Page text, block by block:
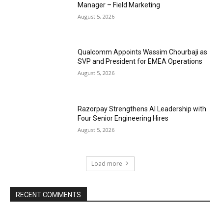
Manager – Field Marketing
August 5, 2026
Qualcomm Appoints Wassim Chourbaji as
SVP and President for EMEA Operations
August 5, 2026
Razorpay Strengthens AI Leadership with
Four Senior Engineering Hires
August 5, 2026
Load more
RECENT COMMENTS